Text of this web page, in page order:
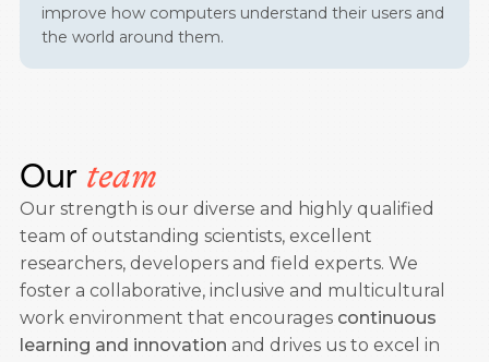
improve how computers understand their users and
the world around them.
Our team
Our strength is our diverse and highly qualified
team of outstanding scientists, excellent
researchers, developers and field experts. We
foster a collaborative, inclusive and multicultural
work environment that encourages continuous
learning and innovation and drives us to excel in